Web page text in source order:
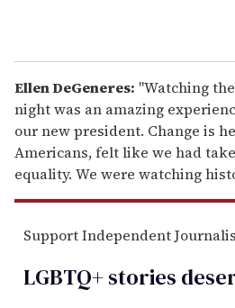
Ellen DeGeneres: "Watching
night was an amazing
our new president. Change is
Americans, felt like we had
equality. We were watching
Support Independent
LGBTQ+ stories